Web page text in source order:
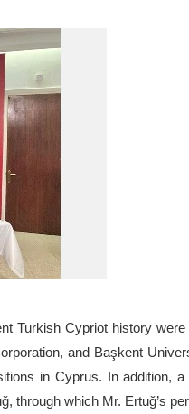
Turkish Cypriot history
and Başkent
in Cyprus. In addition,
through which Mr. Ertuğ’s